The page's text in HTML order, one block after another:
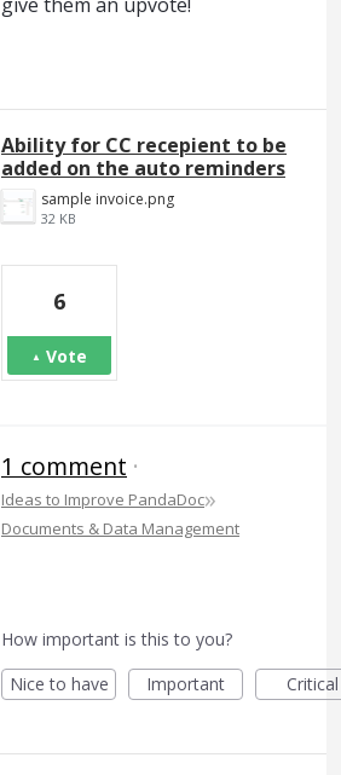
Ability for CC recepient to be
added on the auto reminders
sample invoice.png
32 KB
6
Vote
1 comment ·
Ideas to Improve PandaDoc»
Documents & Data Management
How important is this to you?
Nice to have
Important Critical